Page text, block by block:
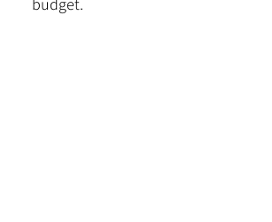
budget.